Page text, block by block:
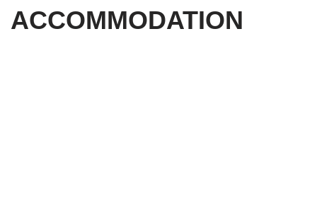
ACCOMMODATION